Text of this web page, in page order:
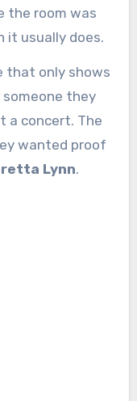
the room was
it usually does.
that only shows
they
a concert. The
wanted proof
Lynn.